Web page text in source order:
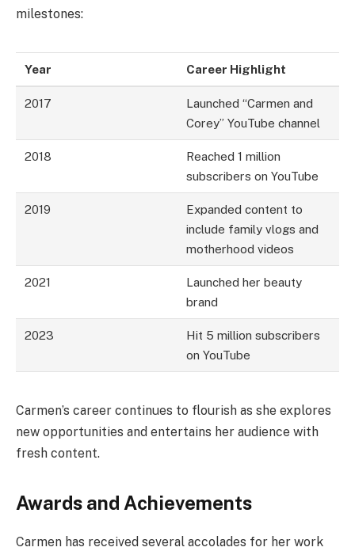
milestones:
Year Career Highlight
2017
Launched “Carmen and
Corey” YouTube channel
2018
Reached 1 million
subscribers on YouTube
2019
Expanded content to
include family vlogs and
motherhood videos
2021
Launched her beauty
brand
2023
Hit 5 million subscribers
on YouTube
Carmen’s career continues to flourish as she explores
new opportunities and entertains her audience with
fresh content.
Awards and Achievements
Carmen has received several accolades for her work